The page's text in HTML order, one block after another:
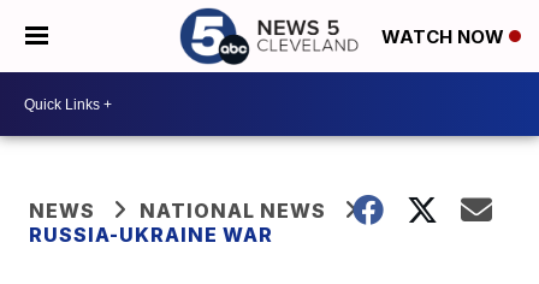
WATCH NOW
NEWS
NATIONAL NEWS
RUSSIA-UKRAINE WAR